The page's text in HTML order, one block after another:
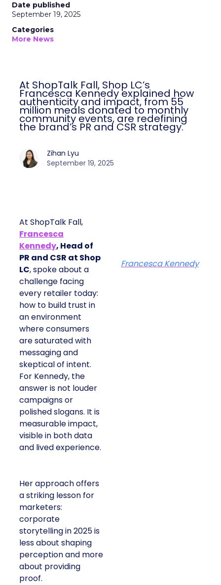
Date published
September 19, 2025
Categories
More News
At ShopTalk Fall, Shop LC’s
Francesca Kennedy explained how
authenticity and impact, from 55
million meals donated to monthly
community events, are redefining
the brand’s PR and CSR strategy.
Zihan Lyu
September 19, 2025
At ShopTalk Fall,
Francesca
Kennedy, Head of
PR and CSR at Shop
LC, spoke about a
challenge facing
every retailer today:
how to build trust in
an environment
where consumers
are saturated with
messaging and
skeptical of intent.
For Kennedy, the
answer is not louder
campaigns or
polished slogans. It is
measurable impact,
visible in both data
and lived experience.
Her approach offers
a striking lesson for
marketers:
corporate
storytelling in 2025 is
less about shaping
perception and more
about providing
proof.
Francesca Kennedy